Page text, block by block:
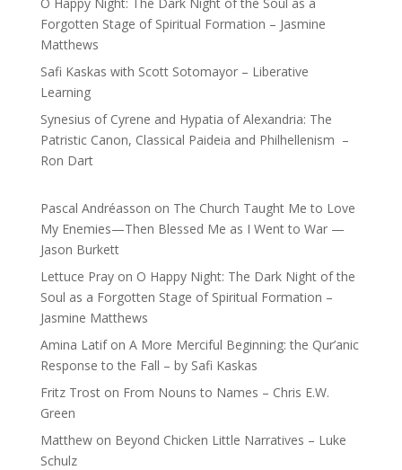
Forgotten Stage of Spiritual Formation – Jasmine
Matthews
Safi Kaskas with Scott Sotomayor – Liberative
Learning
Synesius of Cyrene and Hypatia of Alexandria: The
Patristic Canon, Classical Paideia and Philhellenism –
Ron Dart
Pascal Andréasson on The Church Taught Me to Love
My Enemies—Then Blessed Me as I Went to War —
Jason Burkett
Lettuce Prayon O Happy Night: The Dark Night of the
Soul as a Forgotten Stage of Spiritual Formation –
Jasmine Matthews
Amina Latifon A More Merciful Beginning: the Qur’anic
Response to the Fall – by Safi Kaskas
Fritz Troston From Nouns to Names – Chris E.W.
Green
Matthewon Beyond Chicken Little Narratives – Luke
Schulz